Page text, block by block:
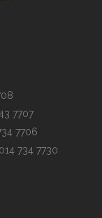
7707
7706
014 734 7730